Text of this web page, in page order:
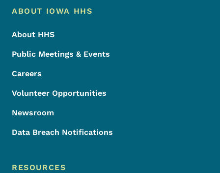
Footer Menu
Footer
ABOUT IOWA HHS
About HHS
Public Meetings & Events
Careers
Volunteer Opportunities
Newsroom
Data Breach Notifications
RESOURCES